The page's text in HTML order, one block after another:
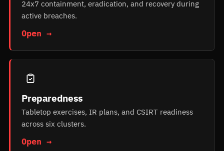
24x7 containment, eradication, and recovery during
active breaches.
Open →
Preparedness
Tabletop exercises, IR plans, and CSIRT readiness
across six clusters.
Open →